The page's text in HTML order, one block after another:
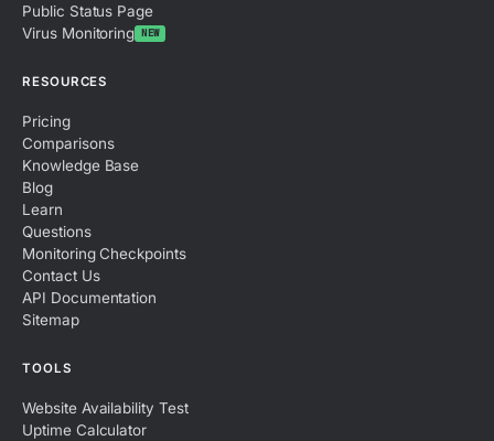
Public Status Page
Virus Monitoring NEW
RESOURCES
Pricing
Comparisons
Knowledge Base
Blog
Learn
Questions
Monitoring Checkpoints
Contact Us
API Documentation
Sitemap
TOOLS
Website Availability Test
Uptime Calculator